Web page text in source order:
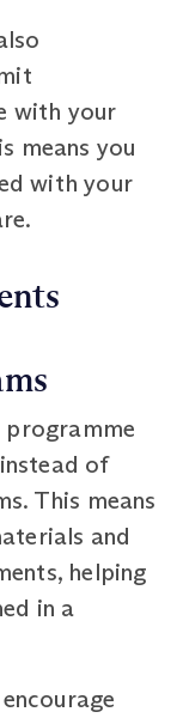
with your
means you
with your
programme
of
This means
and
helping
in a